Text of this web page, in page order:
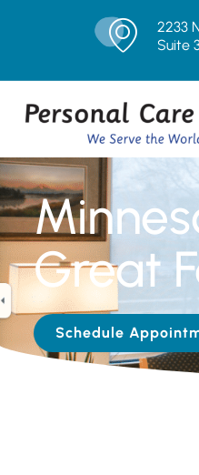
2233
Suite
Great
Schedule